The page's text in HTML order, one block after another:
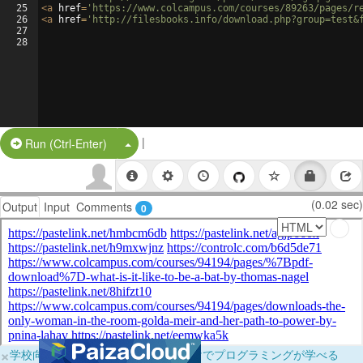
25
26
27
28
<a href= 'https://www.colcampus.com/courses/89263/
<a href= 'http://filesbooks.info/
Run (Ctrl-Enter) Split Button!
|
Output Input Comments 0 (0.02 sec)
×学校向けに無料提供中！ブラウザだけでプログラミングが学べる